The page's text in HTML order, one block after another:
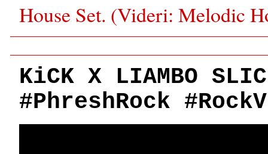
House Set. (Videri: Melodic
KiCK X LIAMBO
#PhreshRock